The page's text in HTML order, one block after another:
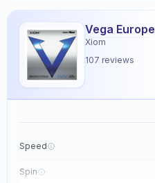
Vega Europe
Xiom
107 reviews
Speed
Spin